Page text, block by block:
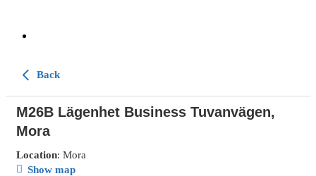
Back
M26B Lägenhet Business Tuvanvägen,
Mora
Location: Mora
Show map